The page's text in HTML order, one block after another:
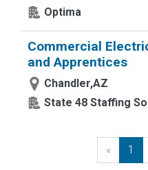
Optima
Commercial
and Apprentices
Chandler,AZ
State 48 Staffing
« 1